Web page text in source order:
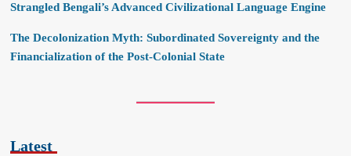
Strangled Bengali’s Advanced Civilizational Language Engine
The Decolonization Myth: Subordinated Sovereignty and the
Financialization of the Post-Colonial State
Latest